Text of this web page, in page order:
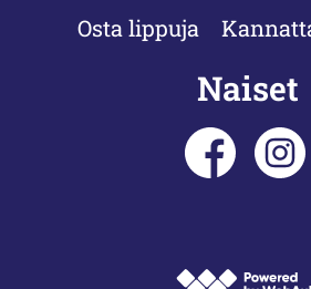
Osta lippuja
Naiset